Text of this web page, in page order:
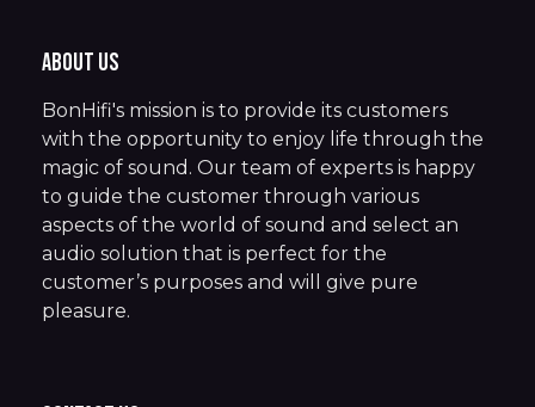
About us
BonHifi's mission is to provide its customers
with the opportunity to enjoy life through the
magic of sound. Our team of experts is happy
to guide the customer through various
aspects of the world of sound and select an
audio solution that is perfect for the
customer’s purposes and will give pure
pleasure.